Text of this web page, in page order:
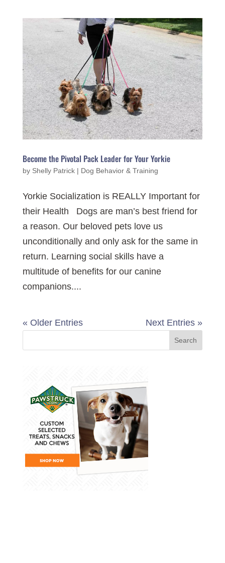
Become the Pivotal Pack Leader for Your Yorkie
by Shelly Patrick| Dog Behavior & Training
Yorkie Socialization is REALLY Important for
their Health Dogs are man’s best friend for
a reason. Our beloved pets love us
unconditionally and only ask for the same in
return. Learning social skills have a
multitude of benefits for our canine
companions....
« Older Entries Next Entries »